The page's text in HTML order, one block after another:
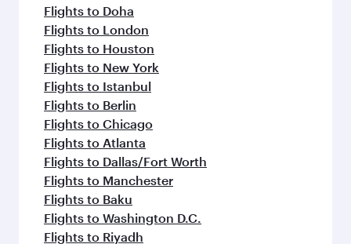
Flights to Doha
Flights to London
Flights to Houston
Flights to New York
Flights to Istanbul
Flights to Berlin
Flights to Chicago
Flights to Atlanta
Flights to Dallas/Fort Worth
Flights to Manchester
Flights to Baku
Flights to Washington D.C.
Flights to Riyadh